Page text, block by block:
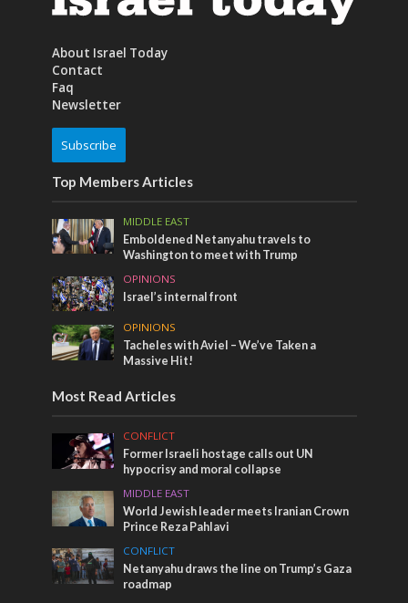
About Israel Today
Contact
Faq
Newsletter
Subscribe
Top Members Articles
MIDDLE EAST
Emboldened Netanyahu travels to
Washington to meet with Trump
OPINIONS
Israel’s internal front
OPINIONS
Tacheles with Aviel – We’ve Taken a
Massive Hit!
Most Read Articles
CONFLICT
Former Israeli hostage calls out UN
hypocrisy and moral collapse
MIDDLE EAST
World Jewish leader meets Iranian Crown
Prince Reza Pahlavi
CONFLICT
Netanyahu draws the line on Trump’s Gaza
roadmap